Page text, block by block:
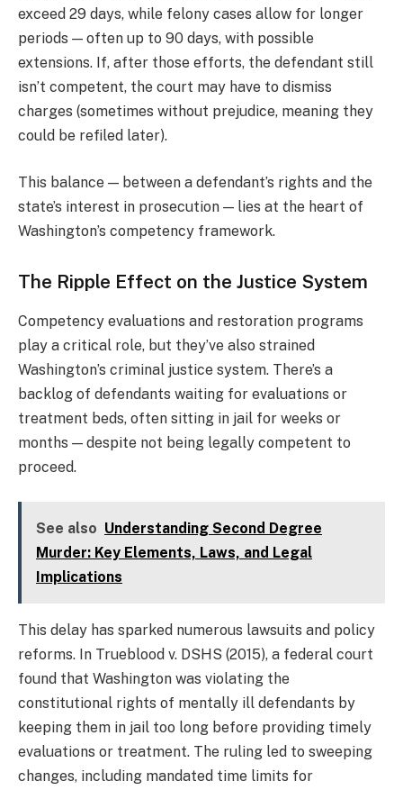
exceed 29 days, while felony cases allow for longer
periods — often up to 90 days, with possible
extensions. If, after those efforts, the defendant still
isn’t competent, the court may have to dismiss
charges (sometimes without prejudice, meaning they
could be refiled later).
This balance — between a defendant’s rights and the
state’s interest in prosecution — lies at the heart of
Washington’s competency framework.
The Ripple Effect on the Justice System
Competency evaluations and restoration programs
play a critical role, but they’ve also strained
Washington’s criminal justice system. There’s a
backlog of defendants waiting for evaluations or
treatment beds, often sitting in jail for weeks or
months — despite not being legally competent to
proceed.
See also Understanding Second Degree
Murder: Key Elements, Laws, and Legal
Implications
This delay has sparked numerous lawsuits and policy
reforms. In Trueblood v. DSHS (2015), a federal court
found that Washington was violating the
constitutional rights of mentally ill defendants by
keeping them in jail too long before providing timely
evaluations or treatment. The ruling led to sweeping
changes, including mandated time limits for